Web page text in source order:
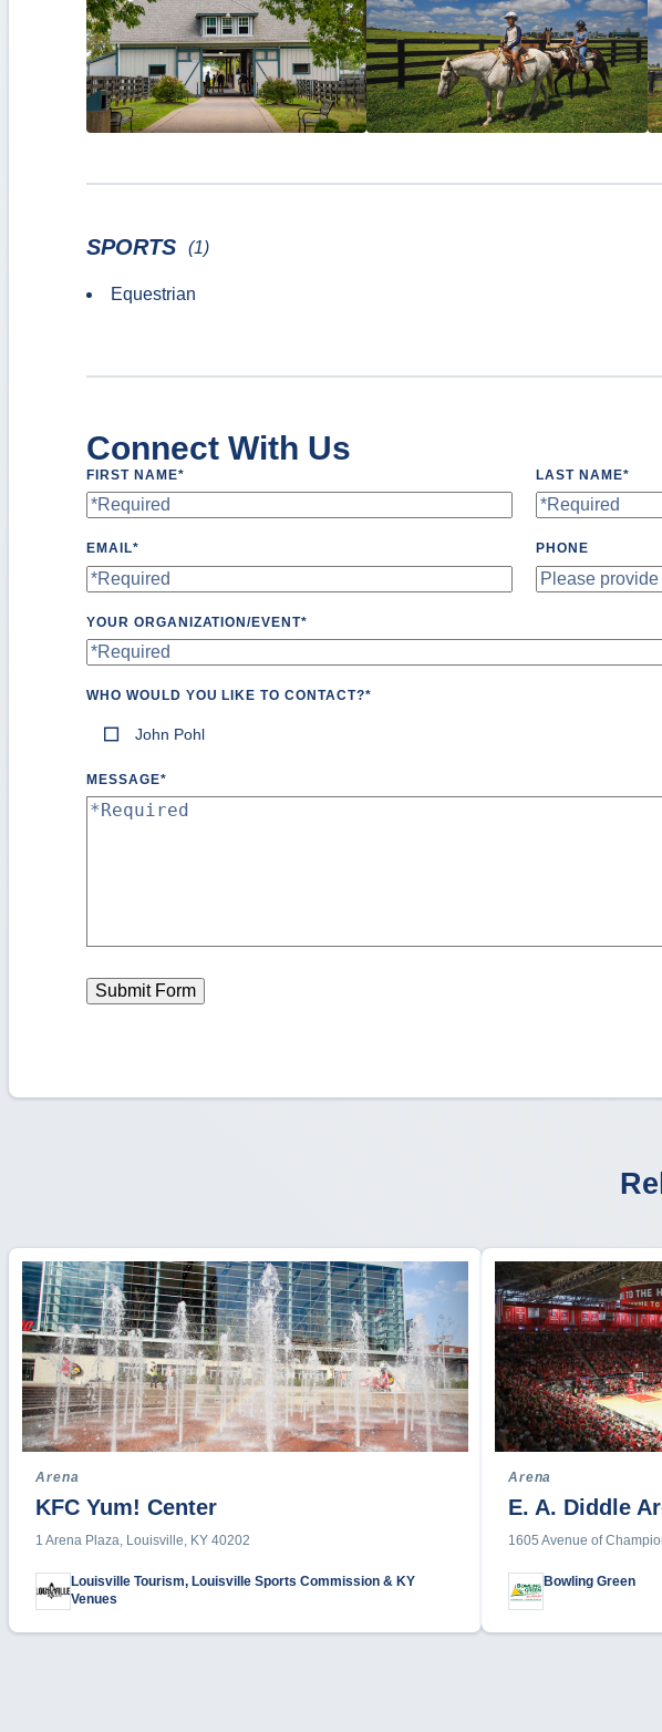
SPORTS (1)
Equestrian
Connect With Us
FIRST NAME* LAST NAME*
EMAIL* PHONE
YOUR ORGANIZATION/EVENT*
WHO WOULD YOU LIKE TO CONTACT?*
John Pohl
MESSAGE*
Submit Form
Arena
KFC Yum! Center
1 Arena Plaza, Louisville, KY 40202
Louisville Tourism, Louisville Sports Commission & KY
Venues
Arena
E. A. Diddle
1605 Avenue of
Bowling Green